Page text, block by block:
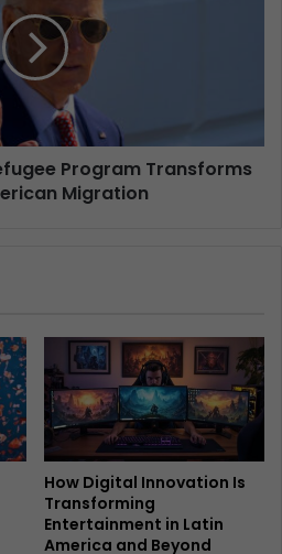
Program Transforms
Migration
How Digital Innovation Is
Transforming
Entertainment in Latin
America and Beyond